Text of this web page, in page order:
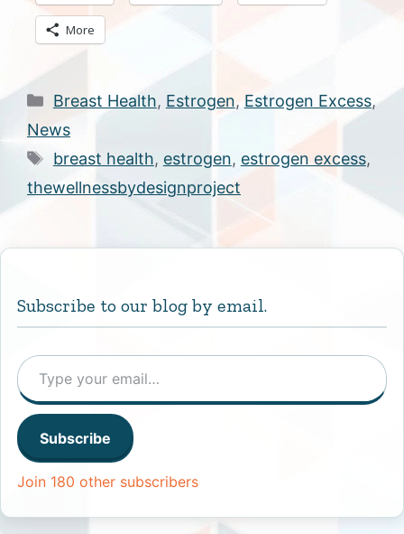
More
Categories
Breast Health, Estrogen, Estrogen Excess,
News
Tags
breast health, estrogen, estrogen excess,
thewellnessbydesignproject
Subscribe to our blog by email.
Type your email…
Subscribe
Join 180 other subscribers